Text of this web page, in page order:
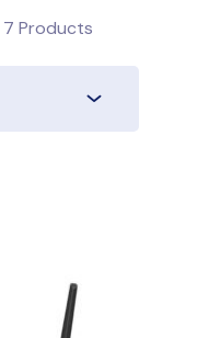
7 Products